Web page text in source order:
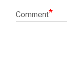
Comment*